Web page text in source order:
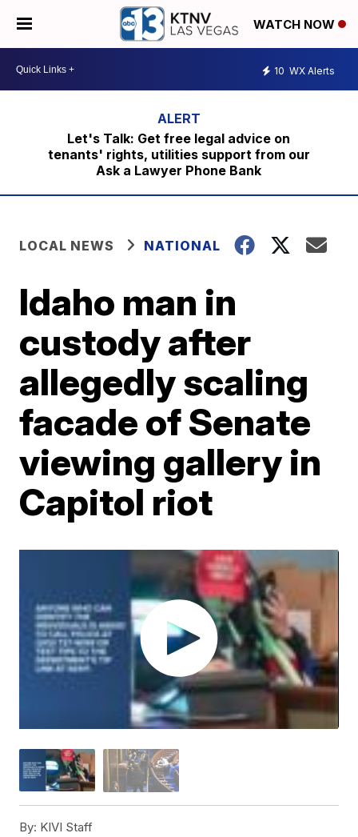
WATCH NOW
10 WX Alerts
Let's Talk: Get free legal advice on
tenants' rights, utilities support from our
Ask a Lawyer Phone Bank
LOCAL NEWS NATIONAL
Idaho man in
custody after
allegedly scaling
facade of Senate
viewing gallery in
Capitol riot
By: KIVI Staff